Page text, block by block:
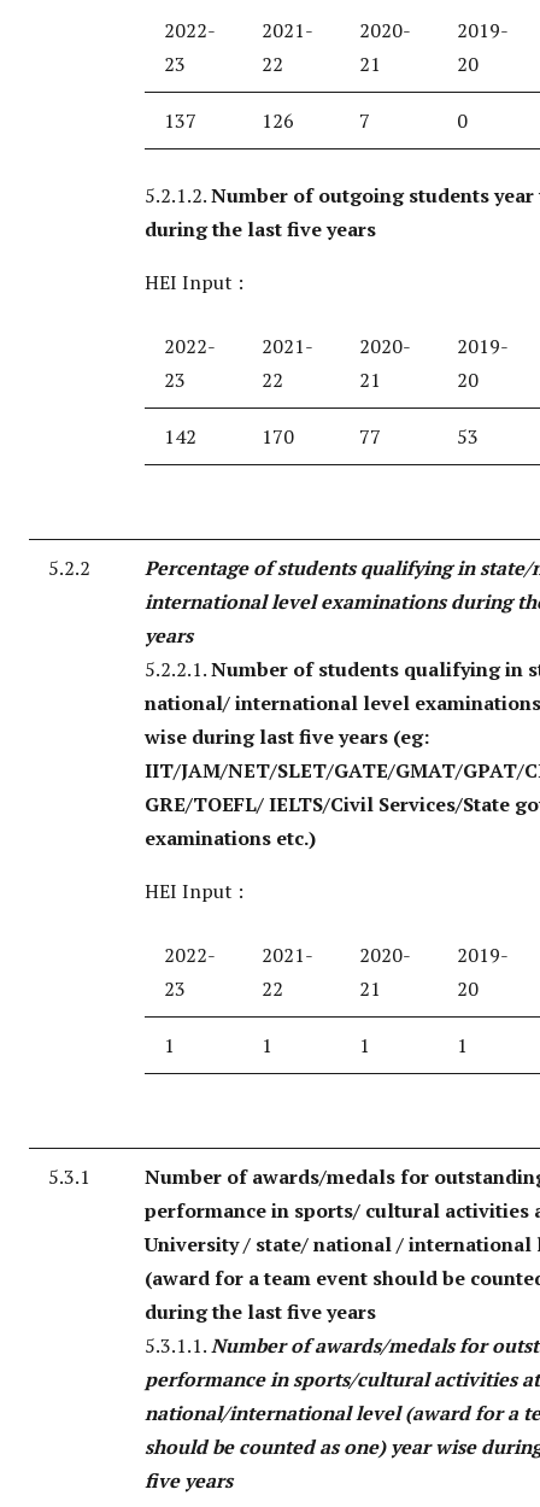
2022-
23
2021-
22
2020-
21
2019-
20
137 126 7 0
5.2.1.2.Number of outgoing students year
during the last five years
HEI Input :
2022-
23
2021-
22
2020-
21
2019-
20
142 170 77 53
5.2.2
Percentage of students qualifying in
international level examinations during
years
5.2.2.1.Number of students qualifying in
national/ international level
wise during last five years (eg:
IIT/JAM/NET/SLET/GATE/GMAT/GPAT/
GRE/TOEFL/ IELTS/Civil Services/State
examinations etc.)
HEI Input :
2022-
23
2021-
22
2020-
21
2019-
20
1 1 1 1
5.3.1
Number of awards/medals for
performance in sports/ cultural activities
University / state/ national / international
(award for a team event should be
during the last five years
5.3.1.1.Number of awards/medals for
performance in sports/cultural activities
national/international level (award for a
should be counted as one) year wise
five years